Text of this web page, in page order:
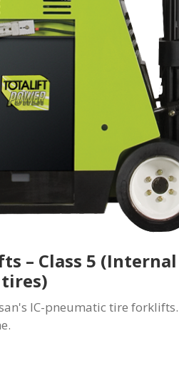
– Class 5
IC-pneumatic tire